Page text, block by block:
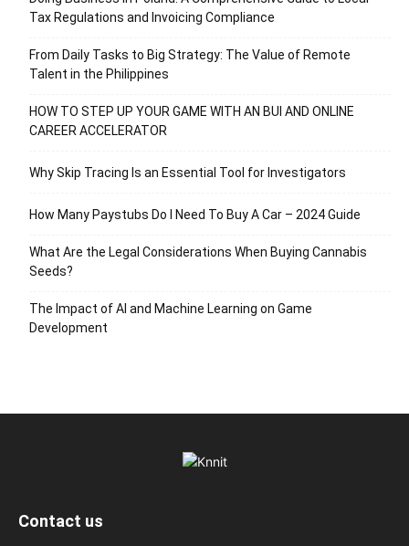
Tax Regulations and Invoicing Compliance
From Daily Tasks to Big Strategy: The Value of Remote
Talent in the Philippines
HOW TO STEP UP YOUR GAME WITH AN BUI AND ONLINE
CAREER ACCELERATOR
Why Skip Tracing Is an Essential Tool for Investigators
How Many Paystubs Do I Need To Buy A Car – 2024 Guide
What Are the Legal Considerations When Buying Cannabis
Seeds?
The Impact of AI and Machine Learning on Game
Development
Contact us